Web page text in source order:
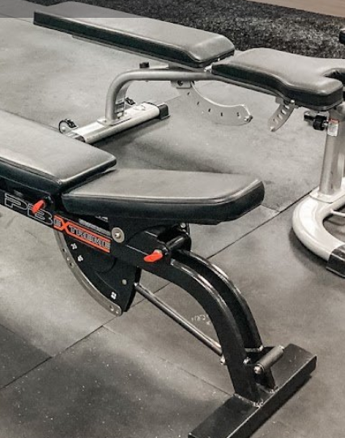
Share Leave a review Claim listing
Categories